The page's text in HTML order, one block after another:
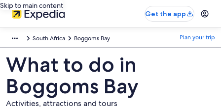
Skip to main content
Get the app
South Africa Boggoms Bay Plan your trip
What to do in
Boggoms Bay
Activities, attractions and tours